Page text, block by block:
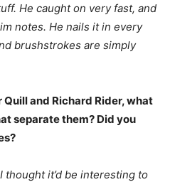
He caught on very fast, and
notes. He nails it in every
brushstrokes are simply
Quill and Richard Rider, what
separate them? Did you
thought it’d be interesting to